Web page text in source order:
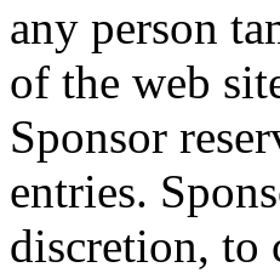
any person
of the web
Sponsor
entries.
discretion, to